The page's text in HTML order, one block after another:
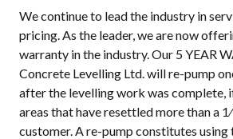
We continue to lead the industry in
pricing. As the leader, we are now
warranty in the industry. Our 5 YEAR
Concrete Levelling Ltd. will re-pump
after the levelling work was complete,
areas that have resettled more than a
customer. A re-pump constitutes using